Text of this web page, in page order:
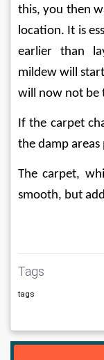
this, you then
location. It is
earlier than
mildew will
will now not be
If the carpet
the damp
The carpet,
smooth, but
Tags
tags